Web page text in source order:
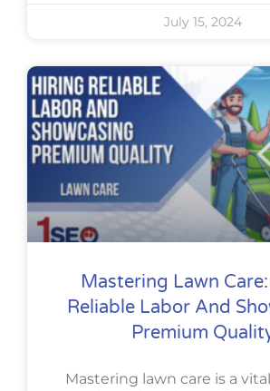
July 15, 2024
Mastering Lawn
Reliable Labor And
Premium
Mastering lawn care is a